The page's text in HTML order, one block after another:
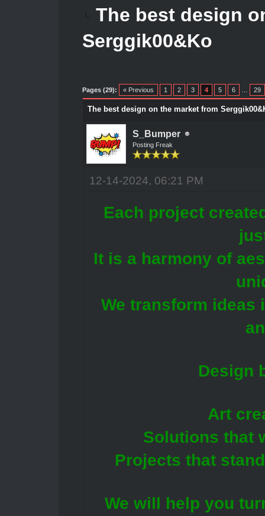
The best design
Serggik00&Ko
Pages (29): « Previous 1 2 3 4 5 6 29
The best design on the market from
S_Bumper
Posting Freak
12-14-2024, 06:21 PM
Each project
It is a harmony of
We transform
Design
Art
Solutions that
Projects that
We will help you